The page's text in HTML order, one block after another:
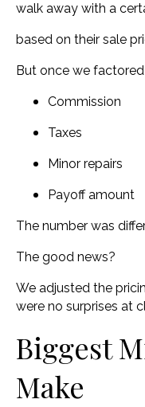
walk away with a
based on their sale
But once we factored
Commission
Taxes
Minor repairs
Payoff amount
The number was
The good news?
We adjusted the
were no surprises at
Biggest
Make